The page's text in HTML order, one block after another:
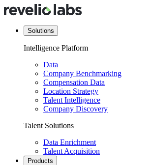
Solutions
Intelligence Platform
Data
Company Benchmarking
Compensation Data
Location Strategy
Talent Intelligence
Company Discovery
Talent Solutions
Data Enrichment
Talent Acquisition
Products